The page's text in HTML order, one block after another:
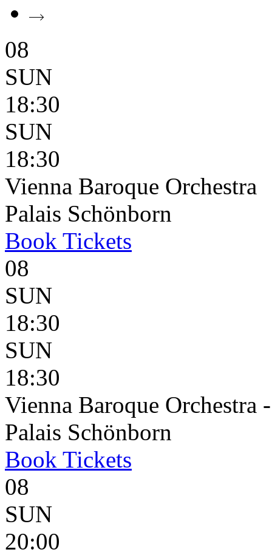
08
SUN
18:30
SUN
18:30
Vienna Baroque Orchestra
Palais Schönborn
Book Tickets
08
SUN
18:30
SUN
18:30
Vienna Baroque Orchestra
Palais Schönborn
Book Tickets
08
SUN
20:00